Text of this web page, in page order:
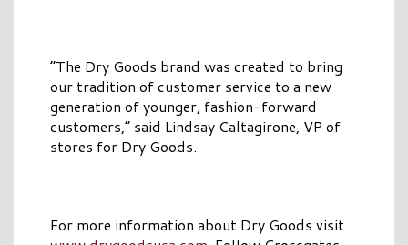
“The Dry Goods brand was created to bring
our tradition of customer service to a new
generation of younger, fashion-forward
customers,” said Lindsay Caltagirone, VP of
stores for Dry Goods.
For more information about Dry Goods visit